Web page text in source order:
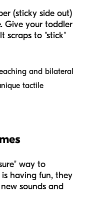
(sticky side out)
Give your toddler
scraps to "stick"
and bilateral
tactile
way to
having fun, they
sounds and